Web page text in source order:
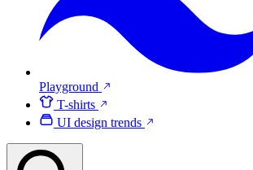
Playground
T-shirts
UI design trends